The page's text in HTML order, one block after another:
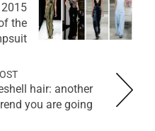
the
hair: another
you are going...